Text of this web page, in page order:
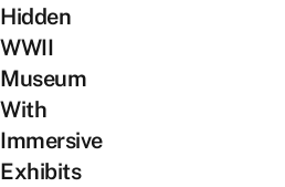
Hidden
WWII
Museum
With
Immersive
Exhibits